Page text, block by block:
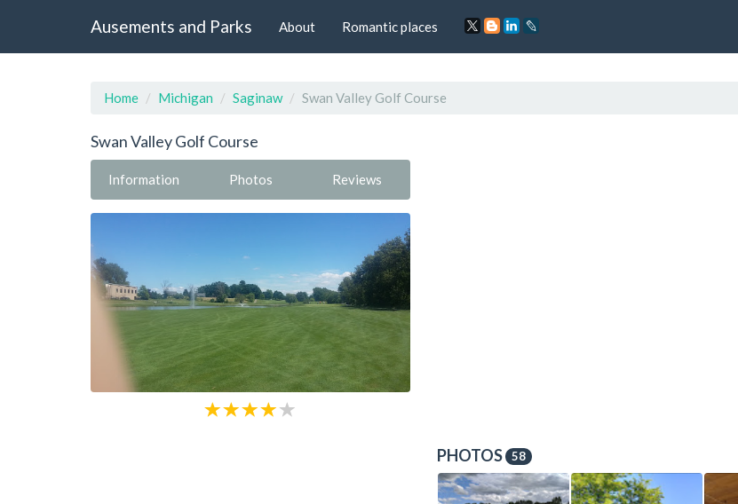
Ausements and Parks About Romantic places
Home Michigan Saginaw Swan Valley Golf Course
Swan Valley Golf Course
Information Photos Reviews
PHOTOS 58